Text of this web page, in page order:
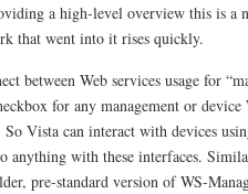
a high-level overview this is
that went into it rises quickly.
Web services usage for
for any management or
Vista can interact with devices
with these interfaces.
pre-standard version of WS-